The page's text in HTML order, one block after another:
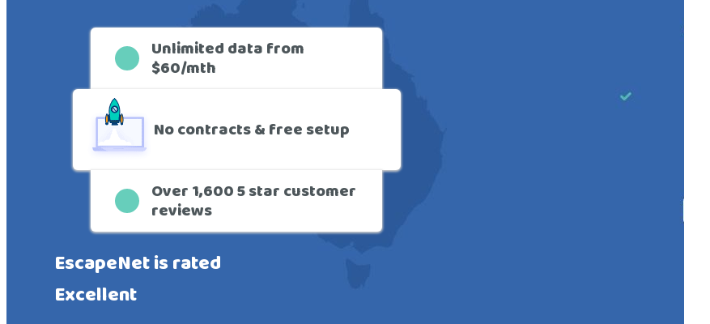
Unlimited data from
$60/mth
No contracts & free setup
Over 1,600 5 star customer
reviews
EscapeNet is rated
Excellent